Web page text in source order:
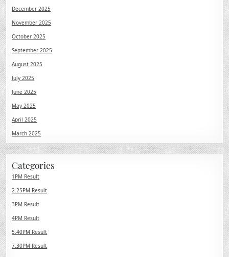
December 2025
November 2025
October 2025
September 2025
August 2025
July 2025
June 2025
May 2025
April 2025
March 2025
Categories
1PM Result
2.25PM Result
3PM Result
4PM Result
5.40PM Result
7.30PM Result